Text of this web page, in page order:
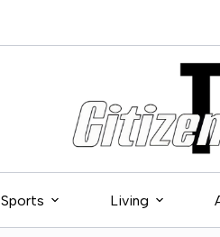
Sports Living